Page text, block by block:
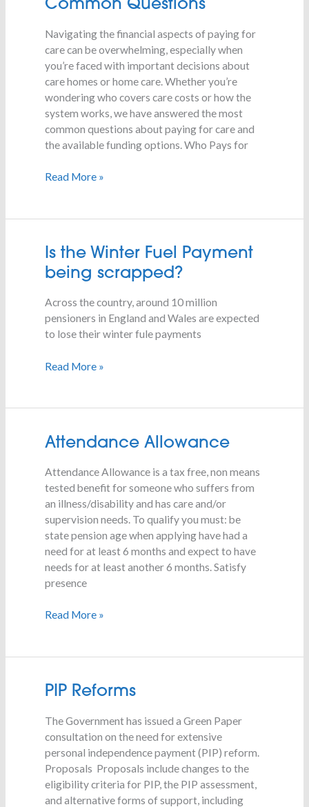
Common Questions
Navigating the financial aspects of paying for
care can be overwhelming, especially when
you’re faced with important decisions about
care homes or home care. Whether you’re
wondering who covers care costs or how the
system works, we have answered the most
common questions about paying for care and
the available funding options. Who Pays for
–
Common
Questions
Read More »
Is the Winter Fuel Payment
being scrapped?
Across the country, around 10 million
pensioners in England and Wales are expected
to lose their winter fule payments
Is
the
Winter
Fuel
Payment
being
Read More »
Attendance Allowance
Attendance Allowance is a tax free, non means
tested benefit for someone who suffers from
an illness/disability and has care and/or
supervision needs. To qualify you must: be
state pension age when applying have had a
need for at least 6 months and expect to have
needs for at least another 6 months. Satisfy
presence
Attendance
Read More »
PIP Reforms
The Government has issued a Green Paper
consultation on the need for extensive
personal independence payment (PIP) reform.
Proposals Proposals include changes to the
eligibility criteria for PIP, the PIP assessment,
and alternative forms of support, including
PIP